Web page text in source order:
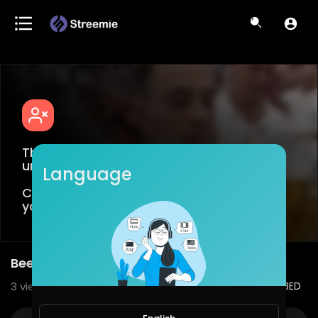
This video is age restricted for viewers
under +18
Create an account or login to confirm
your age.
Beer holder
3 views • 08/19/20 1 0 SHARE EMBED
Language